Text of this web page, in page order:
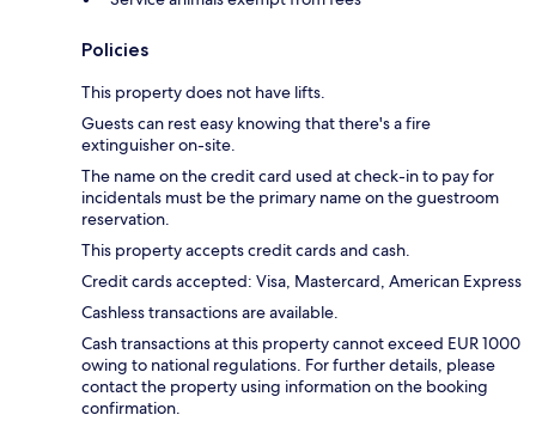
Policies
This property does not have lifts.
Guests can rest easy knowing that there's a fire
extinguisher on-site.
The name on the credit card used at check-in to pay for
incidentals must be the primary name on the guestroom
reservation.
This property accepts credit cards and cash.
Credit cards accepted: Visa, Mastercard, American Express
Cashless transactions are available.
Cash transactions at this property cannot exceed EUR 1000
owing to national regulations. For further details, please
contact the property using information on the booking
confirmation.